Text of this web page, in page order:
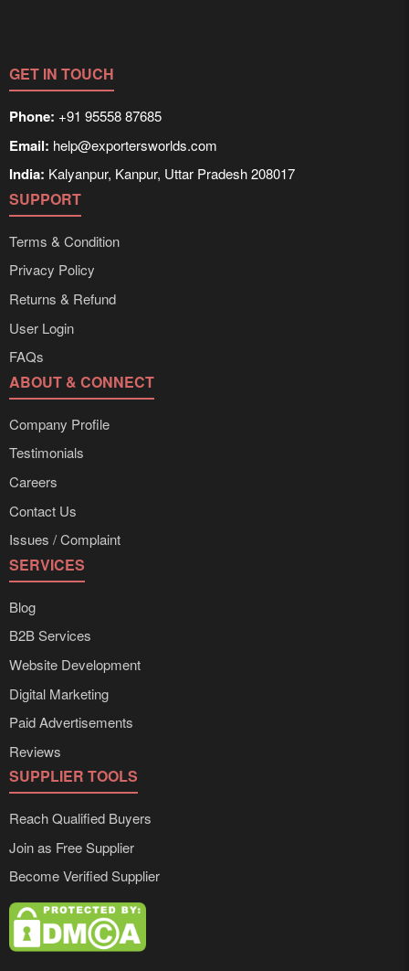
GET IN TOUCH
Phone: +91 95558 87685
Email: help@exportersworlds.com
India: Kalyanpur, Kanpur, Uttar Pradesh 208017
SUPPORT
Terms & Condition
Privacy Policy
Returns & Refund
User Login
FAQs
ABOUT & CONNECT
Company Profile
Testimonials
Careers
Contact Us
Issues / Complaint
SERVICES
Blog
B2B Services
Website Development
Digital Marketing
Paid Advertisements
Reviews
SUPPLIER TOOLS
Reach Qualified Buyers
Join as Free Supplier
Become Verified Supplier